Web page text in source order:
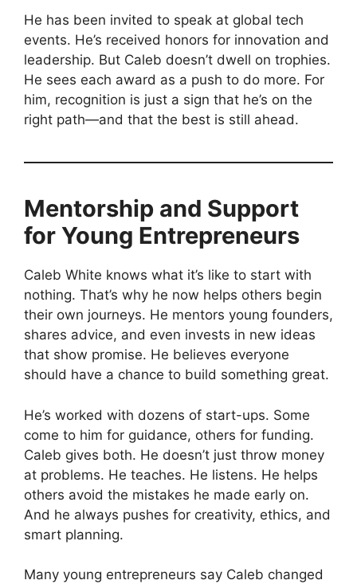
He has been invited to speak at global tech
events. He’s received honors for innovation and
leadership. But Caleb doesn’t dwell on trophies.
He sees each award as a push to do more. For
him, recognition is just a sign that he’s on the
right path—and that the best is still ahead.
Mentorship and Support
for Young Entrepreneurs
Caleb White knows what it’s like to start with
nothing. That’s why he now helps others begin
their own journeys. He mentors young founders,
shares advice, and even invests in new ideas
that show promise. He believes everyone
should have a chance to build something great.
He’s worked with dozens of start-ups. Some
come to him for guidance, others for funding.
Caleb gives both. He doesn’t just throw money
at problems. He teaches. He listens. He helps
others avoid the mistakes he made early on.
And he always pushes for creativity, ethics, and
smart planning.
Many young entrepreneurs say Caleb changed